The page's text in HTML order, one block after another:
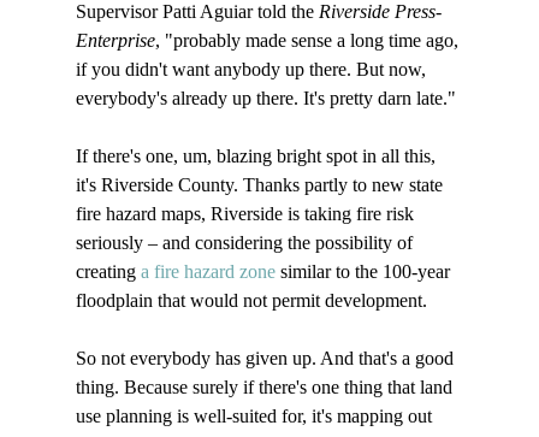
Supervisor Patti Aguiar told the Riverside Press-
Enterprise, "probably made sense a long time ago,
if you didn't want anybody up there. But now,
everybody's already up there. It's pretty darn late."
If there's one, um, blazing bright spot in all this,
it's Riverside County. Thanks partly to new state
fire hazard maps, Riverside is taking fire risk
seriously – and considering the possibility of
creating a fire hazard zone similar to the 100-year
floodplain that would not permit development.
So not everybody has given up. And that's a good
thing. Because surely if there's one thing that land
use planning is well-suited for, it's mapping out